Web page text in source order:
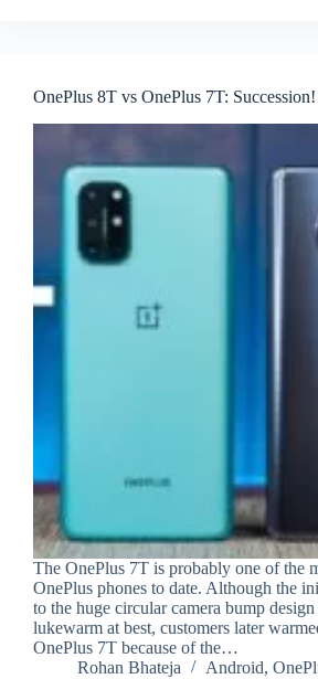
OnePlus 8T vs OnePlus 7T: Succession!
The OnePlus 7T is probably one of the
OnePlus phones to date. Although the
to the huge circular camera bump
lukewarm at best, customers later
OnePlus 7T because of the…
Rohan Bhateja
Android,